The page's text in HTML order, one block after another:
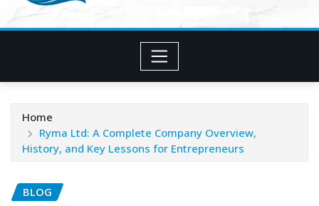
Home
Ryma Ltd: A Complete Company Overview,
History, and Key Lessons for Entrepreneurs
BLOG